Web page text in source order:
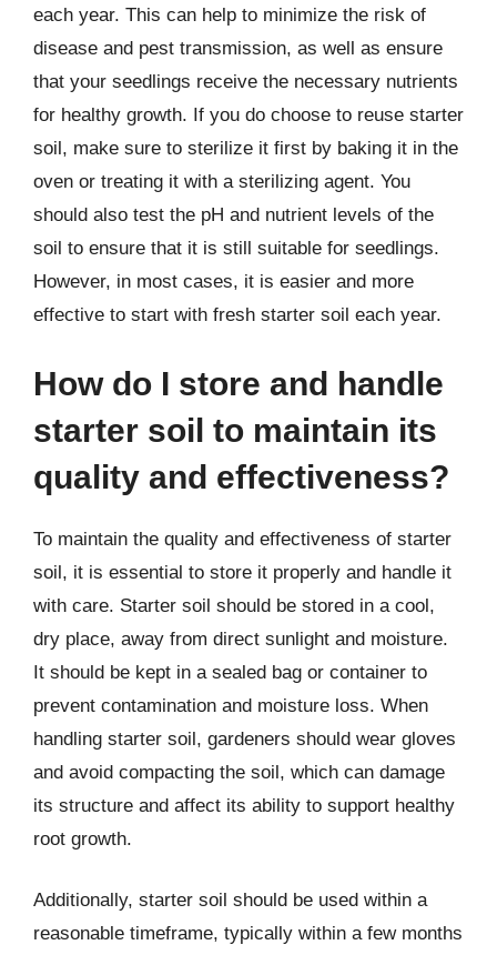
each year. This can help to minimize the risk of
disease and pest transmission, as well as ensure
that your seedlings receive the necessary nutrients
for healthy growth. If you do choose to reuse starter
soil, make sure to sterilize it first by baking it in the
oven or treating it with a sterilizing agent. You
should also test the pH and nutrient levels of the
soil to ensure that it is still suitable for seedlings.
However, in most cases, it is easier and more
effective to start with fresh starter soil each year.
How do I store and handle
starter soil to maintain its
quality and effectiveness?
To maintain the quality and effectiveness of starter
soil, it is essential to store it properly and handle it
with care. Starter soil should be stored in a cool,
dry place, away from direct sunlight and moisture.
It should be kept in a sealed bag or container to
prevent contamination and moisture loss. When
handling starter soil, gardeners should wear gloves
and avoid compacting the soil, which can damage
its structure and affect its ability to support healthy
root growth.
Additionally, starter soil should be used within a
reasonable timeframe, typically within a few months